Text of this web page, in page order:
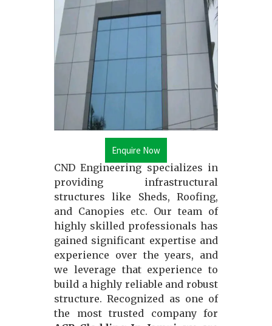
Enquire Now
CND Engineering specializes in
providing infrastructural
structures like Sheds, Roofing,
and Canopies etc. Our team of
highly skilled professionals has
gained significant expertise and
experience over the years, and
we leverage that experience to
build a highly reliable and robust
structure. Recognized as one of
the most trusted company for